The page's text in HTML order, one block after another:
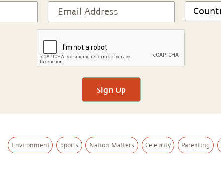
Sign Up
Environment Sports Nation Matters Celebrity Parenting